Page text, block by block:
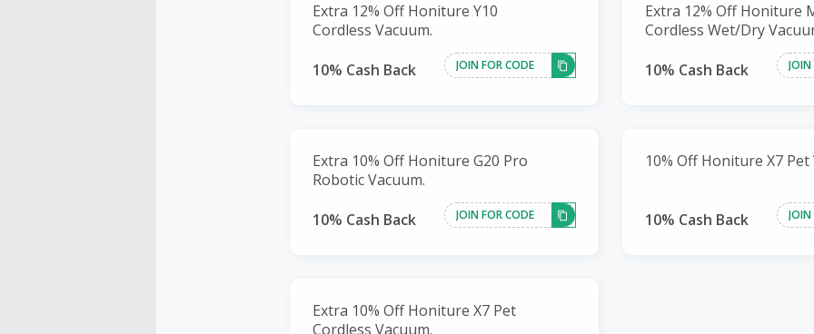
Extra 12% Off Honiture Y10
Cordless Vacuum.
10% Cash Back
JOIN FOR CODE
Extra 12% Off Honiture
Cordless Wet/Dry
10% Cash Back
Extra 10% Off Honiture G20 Pro
Robotic Vacuum.
10% Cash Back
JOIN FOR CODE
10% Off Honiture X7
10% Cash Back
Extra 10% Off Honiture X7 Pet
Cordless Vacuum.